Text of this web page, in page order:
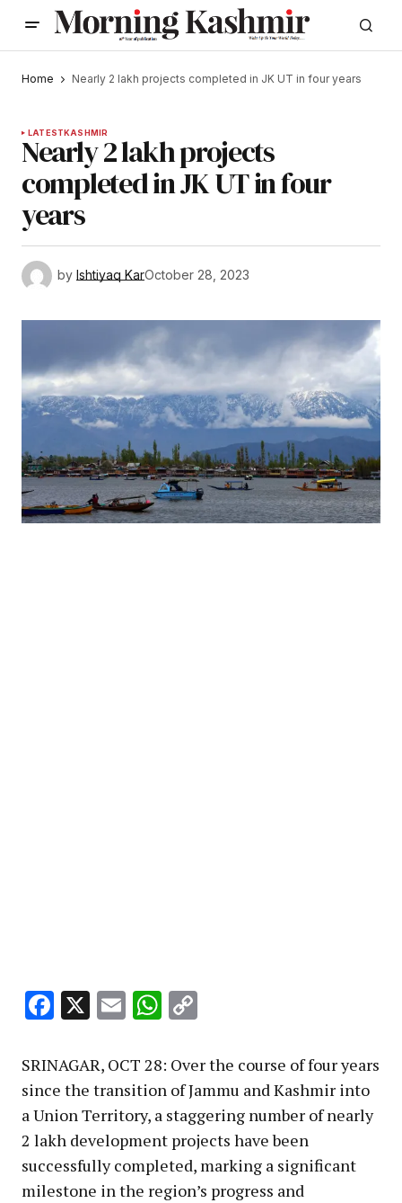
Home Nearly 2 lakh projects completed in JK UT in four years
LATESTKASHMIR
Nearly 2 lakh projects
completed in JK UT in four
years
by Ishtiyaq KarOctober 28, 2023
Facebook
X EmailWhatsApp
SRINAGAR, OCT 28: Over the course of four years
since the transition of Jammu and Kashmir into
a Union Territory, a staggering number of nearly
2 lakh development projects have been
successfully completed, marking a significant
milestone in the region’s progress and